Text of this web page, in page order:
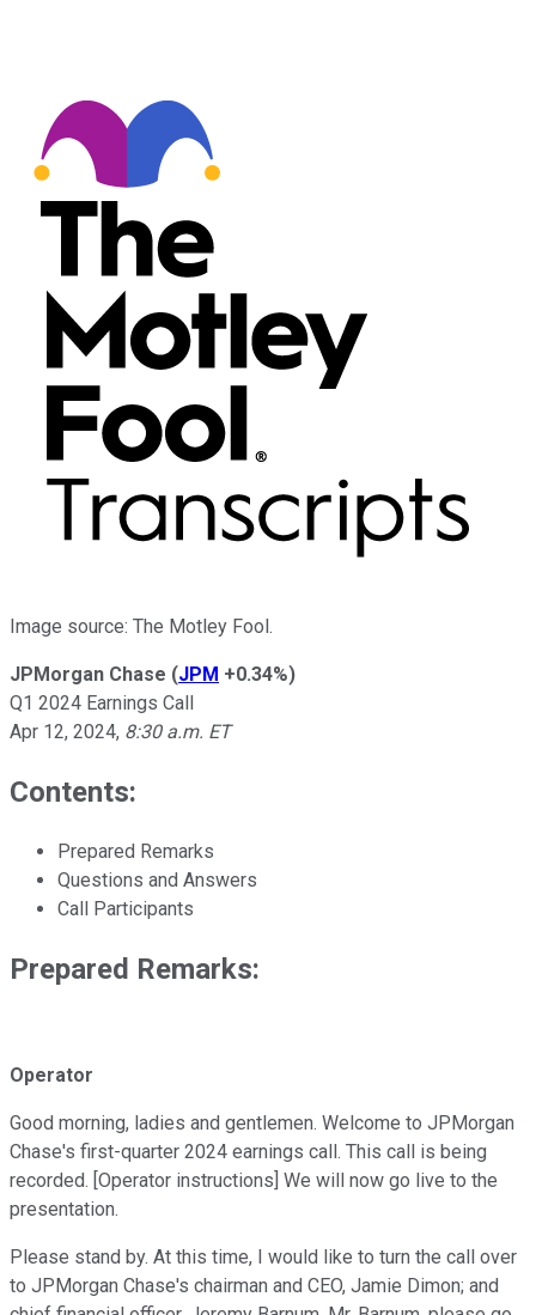
Image source: The Motley Fool.
JPMorgan Chase (JPM +0.34%)
Q1 2024 Earnings Call
Apr 12, 2024, 8:30 a.m. ET
Contents:
Prepared Remarks
Questions and Answers
Call Participants
Prepared Remarks:
Operator
Good morning, ladies and gentlemen. Welcome to JPMorgan
Chase's first-quarter 2024 earnings call. This call is being
recorded. [Operator instructions] We will now go live to the
presentation.
Please stand by. At this time, I would like to turn the call over
to JPMorgan Chase's chairman and CEO, Jamie Dimon; and